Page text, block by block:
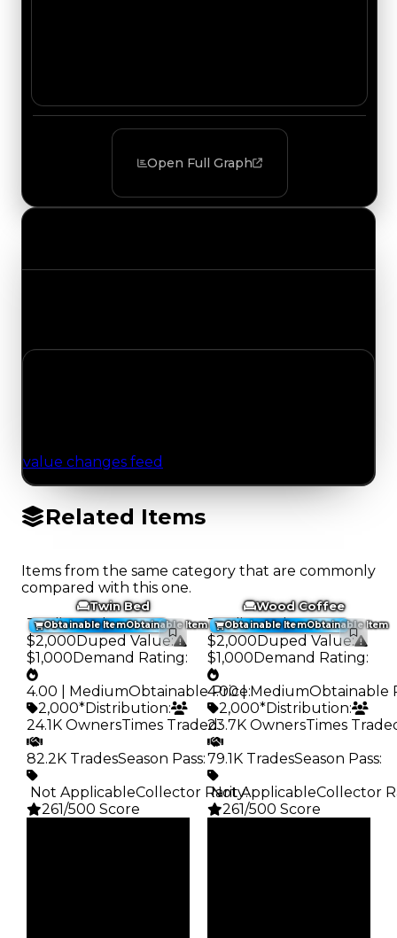
Open Full Graph
value changes feed
Related Items
Items from the same category that are commonly
compared with this one.
Obtainable ItemObtainable Item
Twin Bed
Trading Value:
$2,000Duped Value:
$1,000Demand Rating:
4.00 | MediumObtainable Price:
2,000*Distribution:
24.1K OwnersTimes Traded:
82.2K TradesSeason Pass:
️ Not ApplicableCollector Rarity:
261/500 Score
Obtainable ItemObtainable Item
Wood Coffee
Trading Value:
$2,000Duped Value:
$1,000Demand Rating:
4.00 | MediumObtainable
2,000*Distribution:
23.7K OwnersTimes
79.1K TradesSeason Pass:
️ Not ApplicableCollector
261/500 Score